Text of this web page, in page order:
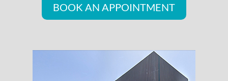
BOOK AN APPOINTMENT